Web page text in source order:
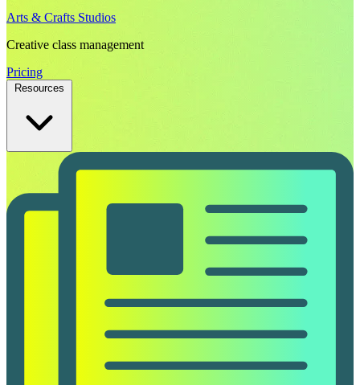
Arts & Crafts Studios
Creative class management
Pricing
Resources